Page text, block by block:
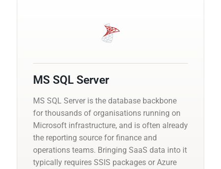
MS SQL Server
MS SQL Server is the database backbone
for thousands of organisations running on
Microsoft infrastructure, and is often already
the reporting source for finance and
operations teams. Bringing SaaS data into it
typically requires SSIS packages or Azure